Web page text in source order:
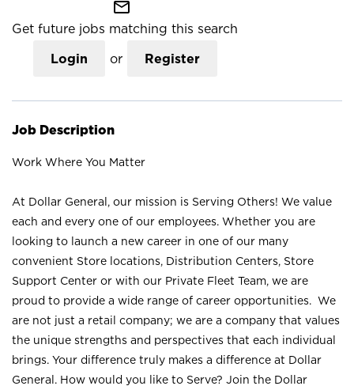
mail_outline
Get future jobs matching this search
Login or Register
Job Description
Work Where You Matter
At Dollar General, our mission is Serving Others! We value
each and every one of our employees. Whether you are
looking to launch a new career in one of our many
convenient Store locations, Distribution Centers, Store
Support Center or with our Private Fleet Team, we are
proud to provide a wide range of career opportunities. We
are not just a retail company; we are a company that values
the unique strengths and perspectives that each individual
brings. Your difference truly makes a difference at Dollar
General. How would you like to Serve? Join the Dollar